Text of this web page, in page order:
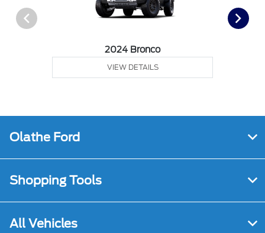
2024 Bronco
VIEW DETAILS
Olathe Ford
Shopping Tools
All Vehicles